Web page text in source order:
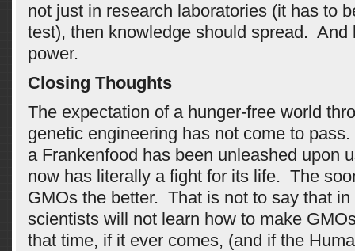
not just in research laboratories (it has to
test), then knowledge should spread. And
power.
Closing Thoughts
The expectation of a hunger-free world
genetic engineering has not come to
a Frankenfood has been unleashed upon
now has literally a fight for its life. The
GMOs the better. That is not to say that in
scientists will not learn how to make
that time, if it ever comes, (and if the